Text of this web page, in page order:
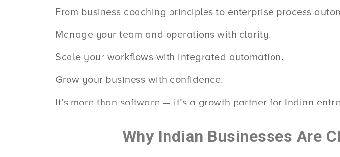
From business coaching principles to enterprise process
Manage your team and operations with clarity.
Scale your workflows with integrated automation.
Grow your business with confidence.
It’s more than software — it’s a growth partner for Indian
Why Indian Businesses Are